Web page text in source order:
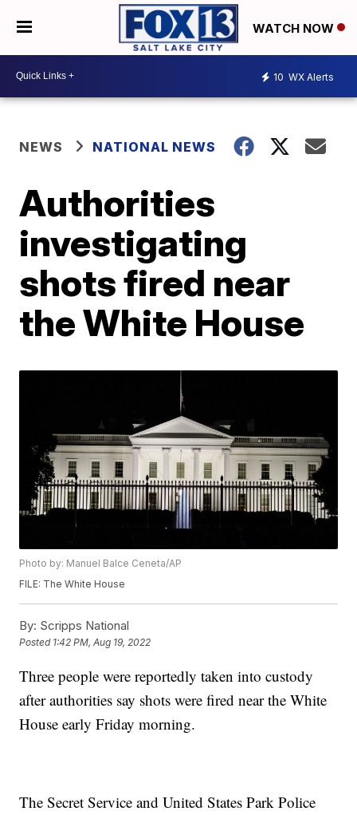
WATCH NOW
10 WX Alerts
NEWS NATIONAL NEWS
Authorities
investigating
shots fired near
the White House
Photo by: Manuel Balce Ceneta/AP
FILE: The White House
By: Scripps National
Posted 1:42 PM, Aug 19, 2022
Three people were reportedly taken into custody
after authorities say shots were fired near the White
House early Friday morning.
The Secret Service and United States Park Police